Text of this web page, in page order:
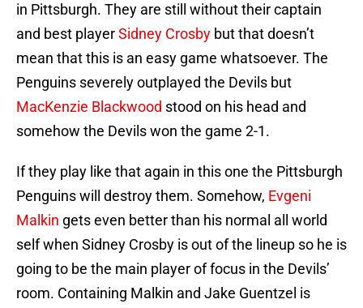
in Pittsburgh. They are still without their captain
and best playerSidney Crosby but that doesn’t
mean that this is an easy game whatsoever. The
Penguins severely outplayed the Devils but
MacKenzie Blackwood stood on his head and
somehow the Devils won the game 2-1.
If they play like that again in this one the Pittsburgh
Penguins will destroy them. Somehow, Evgeni
Malkin gets even better than his normal all world
self when Sidney Crosby is out of the lineup so he is
going to be the main player of focus in the Devils’
room. Containing Malkin and Jake Guentzel is